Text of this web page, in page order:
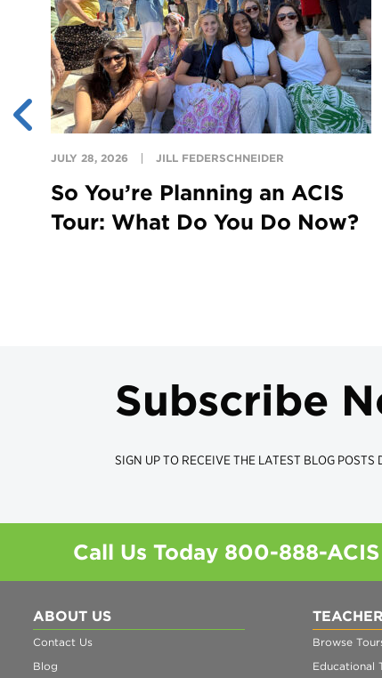
JULY 28, 2026 JILL FEDERSCHNEIDER
So You’re Planning an ACIS
Tour: What Do You Do Now?
Subscribe
SIGN UP TO RECEIVE THE LATEST BLOG
Call Us Today 800-888-ACIS
ABOUT US
Contact Us
Blog
Browse
Educational